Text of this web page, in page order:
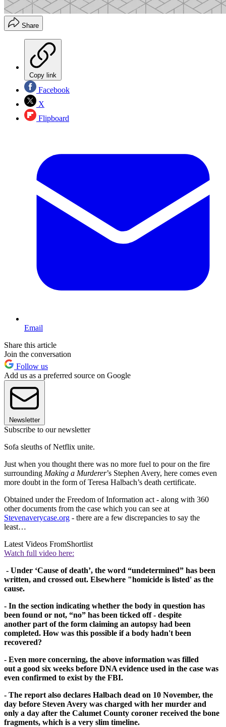
Share
Copy link
Facebook
X
Flipboard
Email
Share this article
Join the conversation
Follow us
Add us as a preferred source on Google
Newsletter
Subscribe to our newsletter
Sofa sleuths of Netflix unite.
Just when you thought there was no more fuel to pour on the fire
surrounding Making a Murderer’s Stephen Avery, here comes even
more doubt in the form of Teresa Halbach’s death certificate.
Obtained under the Freedom of Information act - along with 360
other documents from the case which you can see at
Stevenaverycase.org - there are a few discrepancies to say the
least…
Latest Videos FromShortlist
Watch full video here:
- Under ‘Cause of death’, the word “undetermined” has been
written, and crossed out. Elsewhere "homicide is listed' as the
cause.
- In the section indicating whether the body in question has
been found or not, “no” has been ticked off - despite
another part of the form claiming an autopsy had been
completed. How was this possible if a body hadn't been
recovered?
- Even more concerning, the above information was filled
out a good six weeks before DNA evidence used in the case was
even confirmed to exist by the FBI.
- The report also declares Halbach dead on 10 November, the
day before Steven Avery was charged with her murder and
only a day after the Calumet County coroner received the bone
fragments, which is a very slim timeline.